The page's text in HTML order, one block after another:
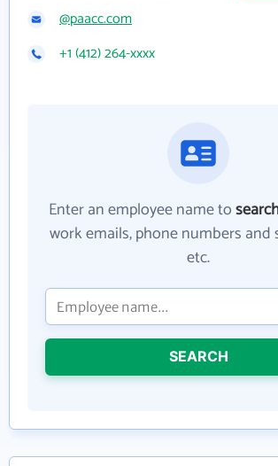
@paacc.com
+1 (412) 264-xxxx
Enter an employee name to
work emails, phone numbers and
etc.
SEARCH